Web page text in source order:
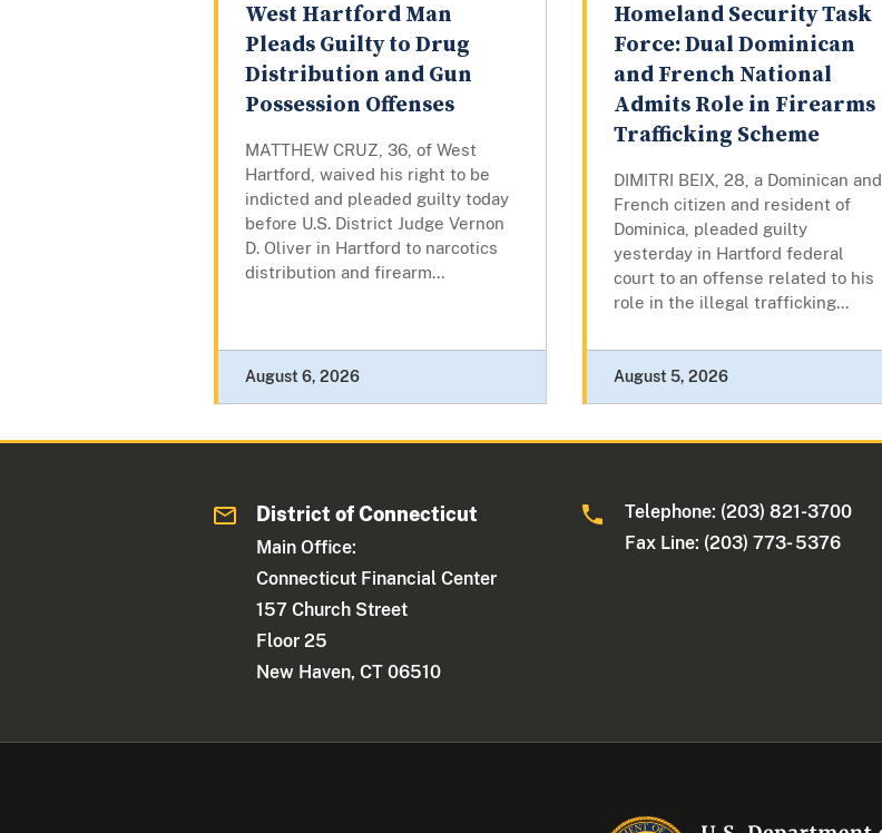
West Hartford Man
Pleads Guilty to Drug
Distribution and Gun
Possession Offenses
MATTHEW CRUZ, 36, of West
Hartford, waived his right to be
indicted and pleaded guilty today
before U.S. District Judge Vernon
D. Oliver in Hartford to narcotics
distribution and firearm...
August 6, 2026
Homeland Security Task
Force: Dual Dominican
and French National
Admits Role in Firearms
Trafficking Scheme
DIMITRI BEIX, 28, a Dominican and
French citizen and resident of
Dominica, pleaded guilty
yesterday in Hartford federal
court to an offense related to his
role in the illegal trafficking...
August 5, 2026
District of Connecticut
Main Office:
Connecticut Financial Center
157 Church Street
Floor 25
New Haven, CT 06510
Telephone: (203) 821-3700
Fax Line: (203) 773- 5376